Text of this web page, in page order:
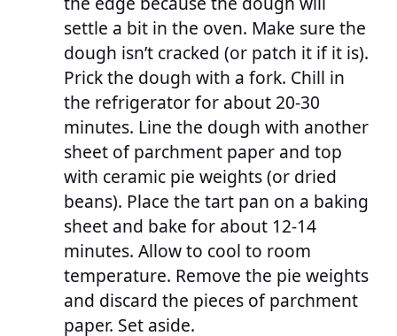
settle a bit in the oven. Make sure the
dough isn’t cracked (or patch it if it is).
Prick the dough with a fork. Chill in
the refrigerator for about 20-30
minutes. Line the dough with another
sheet of parchment paper and top
with ceramic pie weights (or dried
beans). Place the tart pan on a baking
sheet and bake for about 12-14
minutes. Allow to cool to room
temperature. Remove the pie weights
and discard the pieces of parchment
paper. Set aside.